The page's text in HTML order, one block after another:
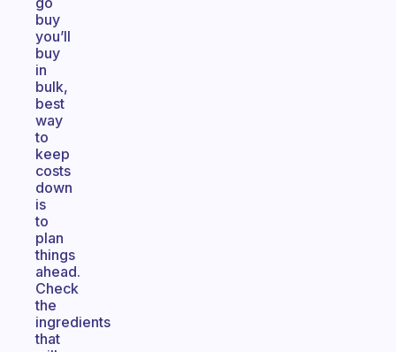
buy
you’ll
buy
in
bulk,
best
way
to
keep
costs
down
is
to
plan
things
ahead.
Check
the
ingredients
that